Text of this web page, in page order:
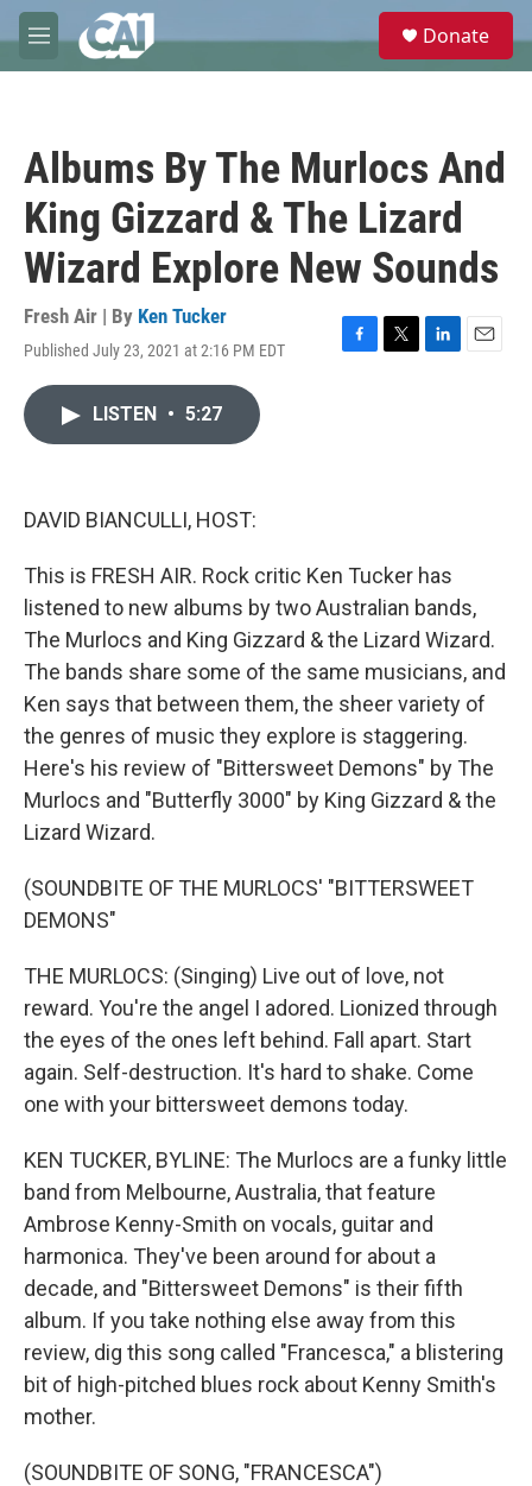
Skip to main content
M
e
e
Donate
Albums By The Murlocs And
King Gizzard & The Lizard
Wizard Explore New Sounds
Fresh Air | By Ken Tucker
Published July 23, 2021 at 2:16 PM EDT
F
T
L
E
LISTEN • 5:27
DAVID BIANCULLI, HOST:
This is FRESH AIR. Rock critic Ken Tucker has
listened to new albums by two Australian bands,
The Murlocs and King Gizzard & the Lizard Wizard.
The bands share some of the same musicians, and
Ken says that between them, the sheer variety of
the genres of music they explore is staggering.
Here's his review of "Bittersweet Demons" by The
Murlocs and "Butterfly 3000" by King Gizzard & the
Lizard Wizard.
(SOUNDBITE OF THE MURLOCS' "BITTERSWEET
DEMONS"
THE MURLOCS: (Singing) Live out of love, not
reward. You're the angel I adored. Lionized through
the eyes of the ones left behind. Fall apart. Start
again. Self-destruction. It's hard to shake. Come
one with your bittersweet demons today.
KEN TUCKER, BYLINE: The Murlocs are a funky little
band from Melbourne, Australia, that feature
Ambrose Kenny-Smith on vocals, guitar and
harmonica. They've been around for about a
decade, and "Bittersweet Demons" is their fifth
album. If you take nothing else away from this
review, dig this song called "Francesca," a blistering
bit of high-pitched blues rock about Kenny Smith's
mother.
(SOUNDBITE OF SONG, "FRANCESCA")